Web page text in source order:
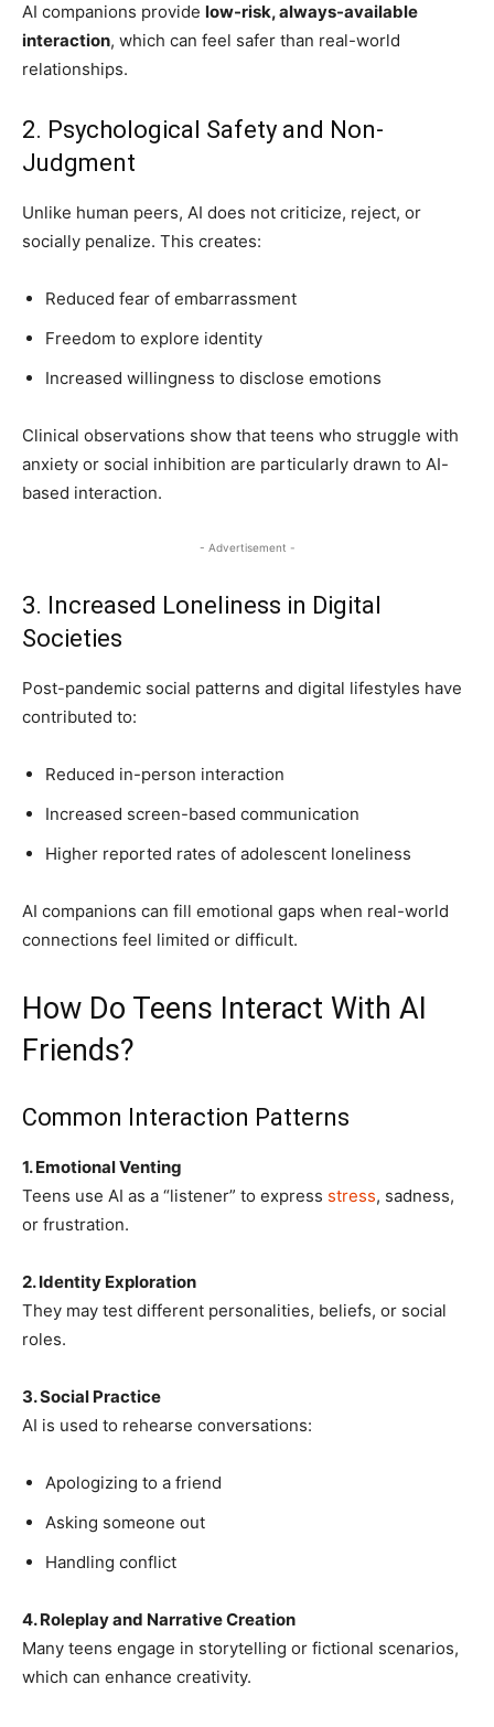
AI companions provide low-risk, always-available
interaction, which can feel safer than real-world
relationships.
2. Psychological Safety and Non-
Judgment
Unlike human peers, AI does not criticize, reject, or
socially penalize. This creates:
Reduced fear of embarrassment
Freedom to explore identity
Increased willingness to disclose emotions
Clinical observations show that teens who struggle with
anxiety or social inhibition are particularly drawn to AI-
based interaction.
- Advertisement -
3. Increased Loneliness in Digital
Societies
Post-pandemic social patterns and digital lifestyles have
contributed to:
Reduced in-person interaction
Increased screen-based communication
Higher reported rates of adolescent loneliness
AI companions can fill emotional gaps when real-world
connections feel limited or difficult.
How Do Teens Interact With AI
Friends?
Common Interaction Patterns
1. Emotional Venting
Teens use AI as a “listener” to express stress, sadness,
or frustration.
2. Identity Exploration
They may test different personalities, beliefs, or social
roles.
3. Social Practice
AI is used to rehearse conversations:
Apologizing to a friend
Asking someone out
Handling conflict
4. Roleplay and Narrative Creation
Many teens engage in storytelling or fictional scenarios,
which can enhance creativity.